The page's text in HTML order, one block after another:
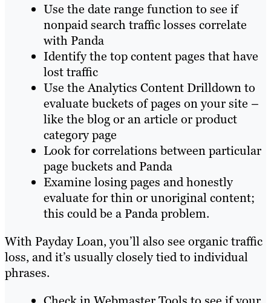
Use the date range function to see if
nonpaid search traffic losses correlate
with Panda
Identify the top content pages that have
lost traffic
Use the Analytics Content Drilldown to
evaluate buckets of pages on your site –
like the blog or an article or product
category page
Look for correlations between particular
page buckets and Panda
Examine losing pages and honestly
evaluate for thin or unoriginal content;
this could be a Panda problem.
With Payday Loan, you’ll also see organic traffic
loss, and it’s usually closely tied to individual
phrases.